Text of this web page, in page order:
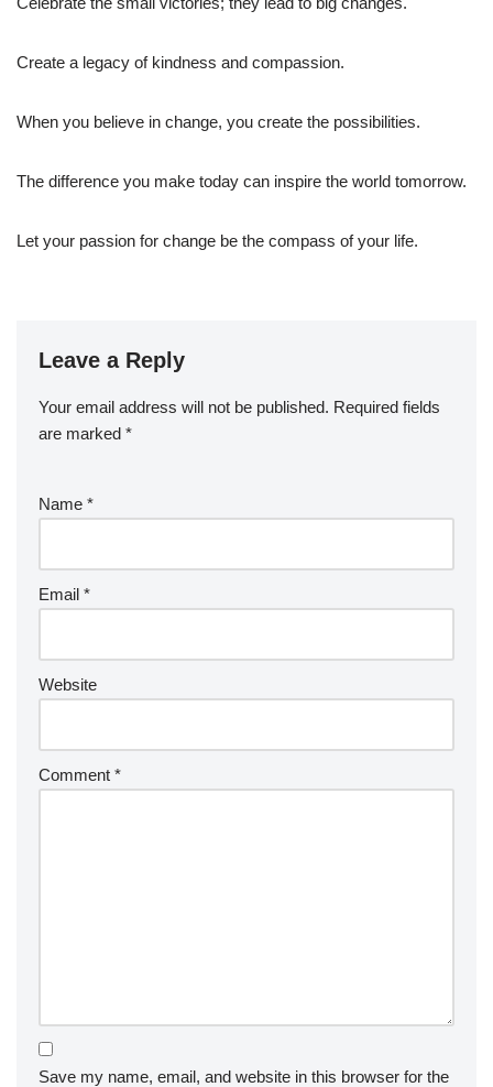
Create a legacy of kindness and compassion.
When you believe in change, you create the possibilities.
The difference you make today can inspire the world tomorrow.
Let your passion for change be the compass of your life.
Leave a Reply
Your email address will not be published. Required fields
are marked *
Name *
Email *
Website
Comment *
Save my name, email, and website in this browser for the